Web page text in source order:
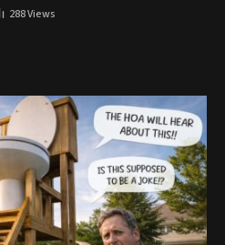
288Views